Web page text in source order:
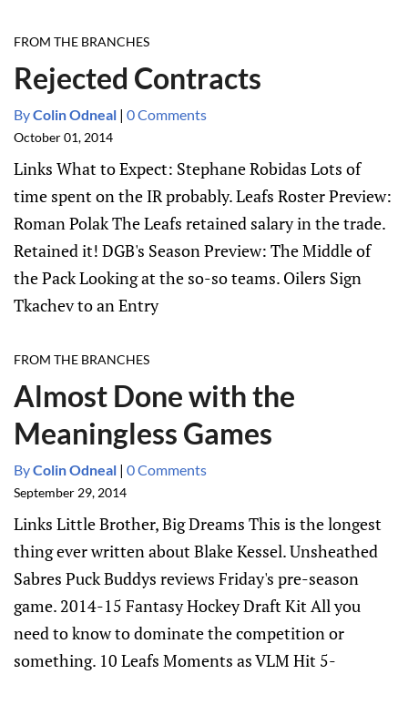
FROM THE BRANCHES
Rejected Contracts
ByColin Odneal | 0 Comments
October 01, 2014
Links What to Expect: Stephane Robidas Lots of
time spent on the IR probably. Leafs Roster Preview:
Roman Polak The Leafs retained salary in the trade.
Retained it! DGB's Season Preview: The Middle of
the Pack Looking at the so-so teams. Oilers Sign
Tkachev to an Entry
FROM THE BRANCHES
Almost Done with the
Meaningless Games
ByColin Odneal | 0 Comments
September 29, 2014
Links Little Brother, Big Dreams This is the longest
thing ever written about Blake Kessel. Unsheathed
Sabres Puck Buddys reviews Friday's pre-season
game. 2014-15 Fantasy Hockey Draft Kit All you
need to know to dominate the competition or
something. 10 Leafs Moments as VLM Hit 5-